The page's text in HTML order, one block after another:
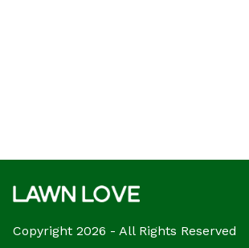
Copyright 2026 - All Rights Reserved